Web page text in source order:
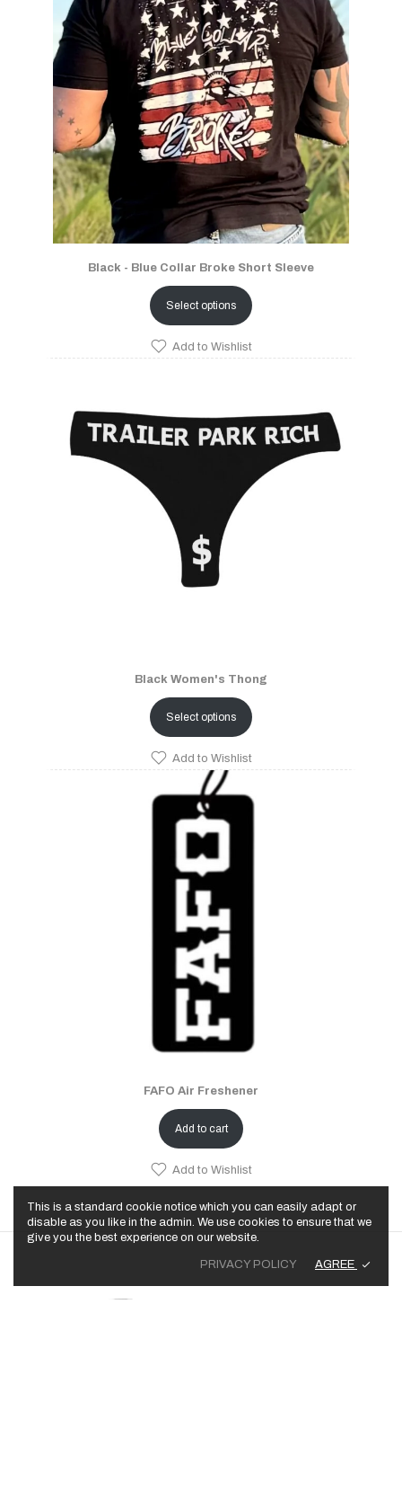
Black - Blue Collar Broke Short Sleeve
Select options
Add to Wishlist
Black Women's Thong
Select options
Add to Wishlist
FAFO Air Freshener
Add to cart
Add to Wishlist
This is a standard cookie notice which you can easily adapt or
disable as you like in the admin. We use cookies to ensure that we
give you the best experience on our website.
PRIVACY POLICY AGREE